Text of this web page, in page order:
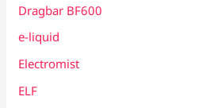
Dragbar BF600
e-liquid
Electromist
ELF